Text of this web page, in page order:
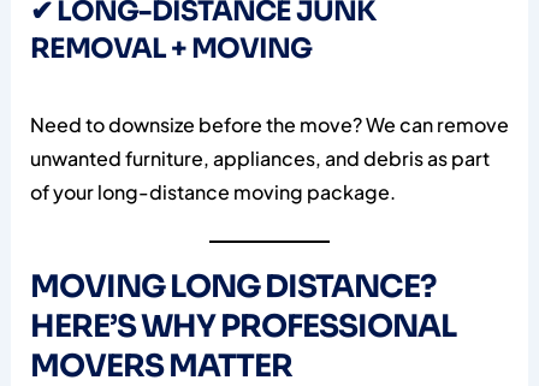
✔ LONG-DISTANCE JUNK
REMOVAL + MOVING
Need to downsize before the move? We can remove
unwanted furniture, appliances, and debris as part
of your long-distance moving package.
MOVING LONG DISTANCE?
HERE’S WHY PROFESSIONAL
MOVERS MATTER